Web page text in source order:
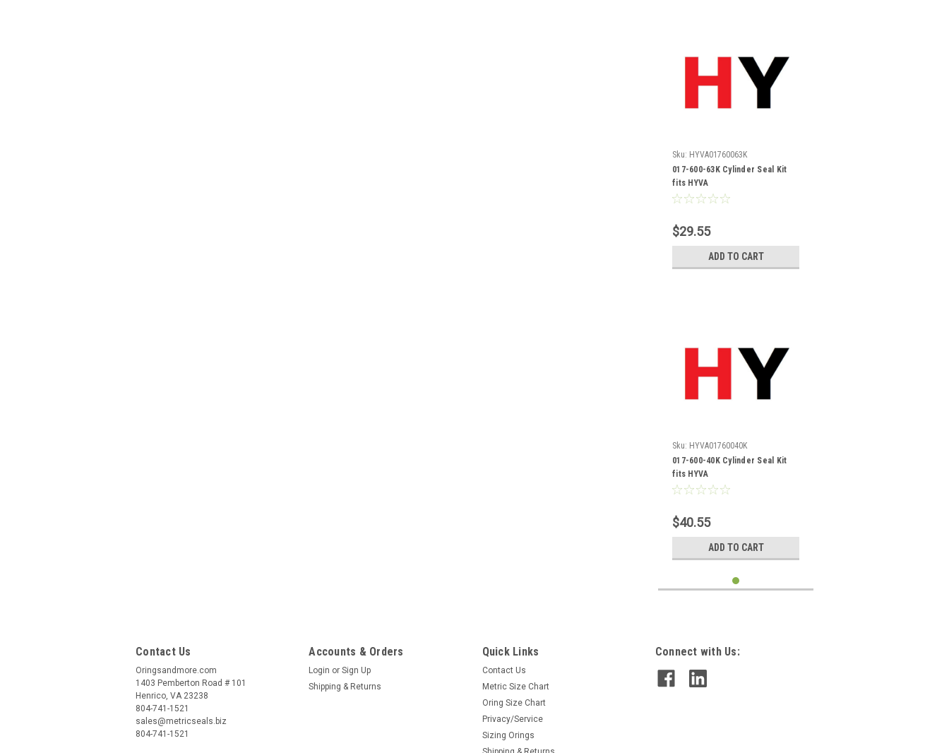
Sku: HYVA01760063K
017-600-63K Cylinder Seal Kit
fits HYVA
$29.55
ADD TO CART
Sku: HYVA01760040K
017-600-40K Cylinder Seal Kit
fits HYVA
$40.55
ADD TO CART
Contact Us
Oringsandmore.com
1403 Pemberton Road # 101
Henrico, VA 23238
804-741-1521
sales@metricseals.biz
804-741-1521
Accounts & Orders
Login or Sign Up
Shipping & Returns
Quick Links
Contact Us
Metric Size Chart
Oring Size Chart
Privacy/Service
Sizing Orings
Connect with Us: